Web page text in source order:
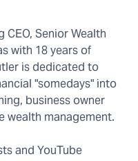
CEO, Senior Wealth
with 18 years of
is dedicated to
"somedays" into
business owner
wealth management.
and YouTube